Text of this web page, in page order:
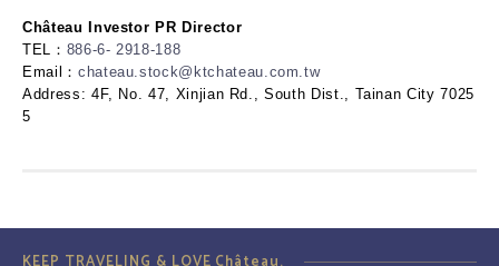
Château Investor PR Director
TEL： 886-6- 2918-188
Email： chateau.stock@ktchateau.com.tw
Address: 4F, No. 47, Xinjian Rd., South Dist., Tainan City 7025
5